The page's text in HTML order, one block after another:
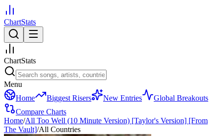
ChartStats
ChartStats
Menu
Home
Biggest Risers New Entries
Global Breakouts
Compare Charts
Home/All Too Well (10 Minute Version) [Taylor's Version] [From
The Vault]/All Countries